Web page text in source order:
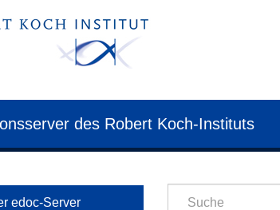
des Robert Koch-Instituts
edoc-Server